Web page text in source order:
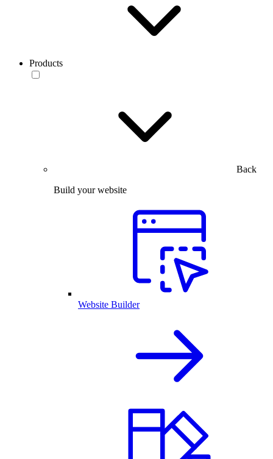
Products
Back
Build your website
Website Builder